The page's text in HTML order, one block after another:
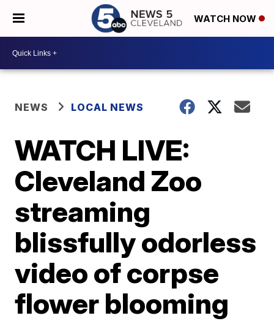
WATCH NOW
NEWS LOCAL NEWS
WATCH LIVE:
Cleveland Zoo
streaming
blissfully odorless
video of corpse
flower blooming